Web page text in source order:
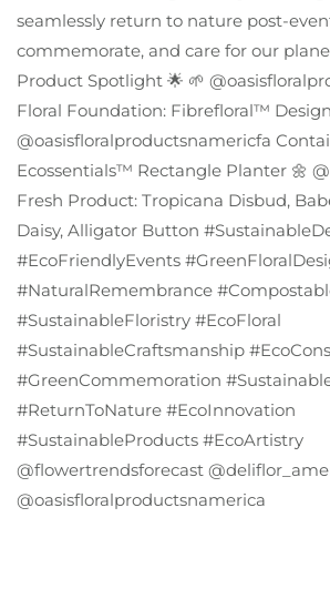
seamlessly return to nature post-
commemorate, and care for our
Product Spotlight 🌟 🌱
Floral Foundation: Fibrefloral™
@oasisfloralproductsnamericfa
Ecossentials™ Rectangle Planter 🌼
Fresh Product: Tropicana Disbud,
Daisy, Alligator Button
#EcoFriendlyEvents
#NaturalRemembrance
#SustainableFloristry #EcoFloral
#SustainableCraftsmanship
#GreenCommemoration
#ReturnToNature #EcoInnovation
#SustainableProducts #EcoArtistry
@flowertrendsforecast
@oasisfloralproductsnamerica